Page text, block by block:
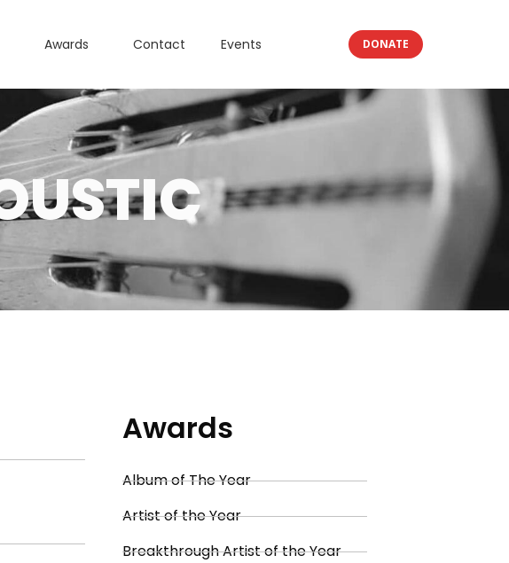
Awards Contact Events DONATE
Awards
Album of The Year
Artist of the Year
Breakthrough Artist of the Year